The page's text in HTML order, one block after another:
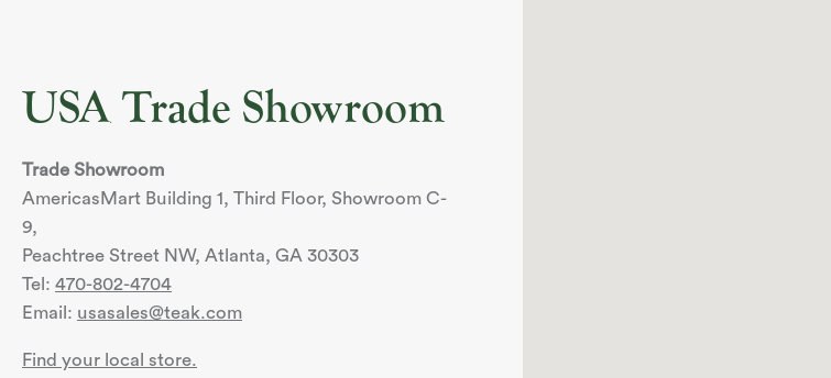
USA Trade Showroom
Trade Showroom
AmericasMart Building 1, Third Floor, Showroom C-
9,
Peachtree Street NW, Atlanta, GA 30303
Tel: 470-802-4704
Email: usasales@teak.com
Find your local store.